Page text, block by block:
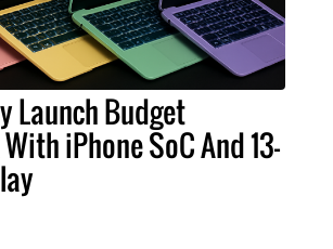
Launch Budget
iPhone SoC And 13-